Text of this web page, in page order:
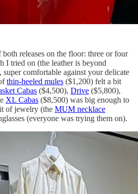
releases on the floor: three or four
I tried on (the leather is beyond
comfortable against your delicate
thin-heeled mules ($1,200) felt a bit
Cabas ($4,500), Drive ($5,800),
XL Cabas ($8,500) was big enough to
of jewelry (the MUM necklace
(everyone was trying them on).